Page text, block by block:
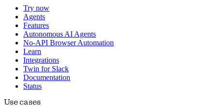
Try now
Agents
Features
Autonomous AI Agents
No-API Browser Automation
Learn
Integrations
Twin for Slack
Documentation
Status
Use cases